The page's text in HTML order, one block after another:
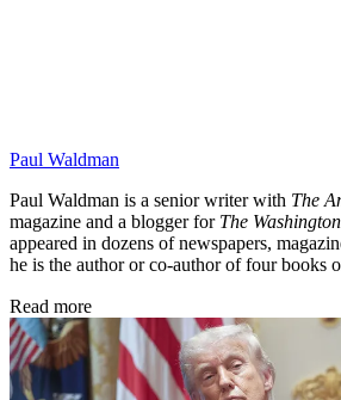
Paul Waldman
Paul Waldman is a senior writer with The
magazine and a blogger for The
appeared in dozens of newspapers,
he is the author or co-author of four books
Read more